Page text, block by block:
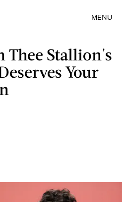
MENU
Thee Stallion's
Your